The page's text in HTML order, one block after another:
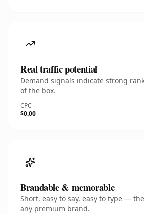
Real traffic potential
Demand signals indicate strong
of the box.
CPC
$0.00
Brandable & memorable
Short, easy to say, easy to type —
any premium brand.